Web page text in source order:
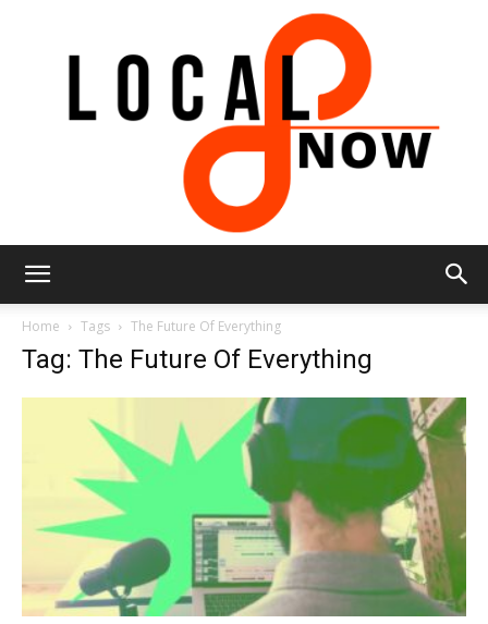
Now
Home Tags The Future Of Everything
Tag: The Future Of Everything